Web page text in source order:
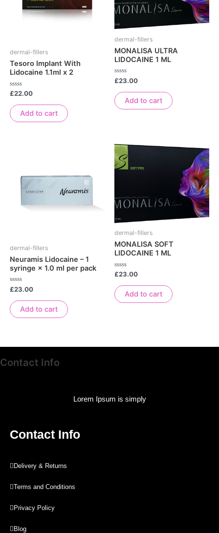
dermal-fillers
Tesoro Implant With
Lidocaine 1.1ml x 2
Rated
out
of
5
£22.00
Add to cart
dermal-fillers
MONALISA ULTRA
LIDOCAINE 1 ML
Rated
0
out
of
5
£23.00
Add to cart
dermal-fillers
Neuramis Lidocaine – 1
syringe × 1.0 ml per pack
Rated
0
out
of
5
£23.00
Add to cart
dermal-fillers
MONALISA SOFT
LIDOCAINE 1 ML
Rated
out
of
5
£23.00
Add to cart
Contact Info
Lorem Ipsum is simply
Contact Info
Delivery & Returns
Terms and Conditions
Privacy Policy
Blog